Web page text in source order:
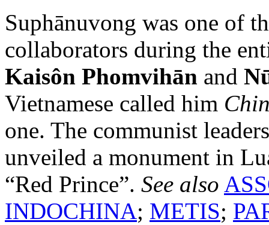
Suphānuvong was one of
collaborators during the
Kaisôn Phomvihān and
Vietnamese called him
one. The communist
unveiled a monument in
“Red Prince”. See also
INDOCHINA; METIS;